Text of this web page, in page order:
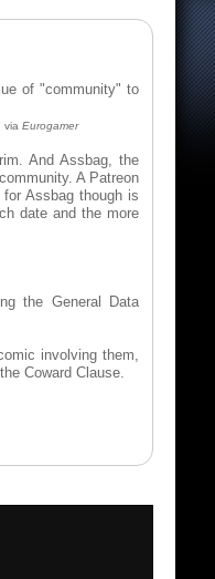
of "community" to
via Eurogamer
And Assbag, the
A Patreon
Assbag though is
date and the more
the General Data
involving them,
Coward Clause.